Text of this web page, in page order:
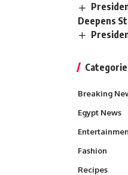
Deepens
Breaking
Egypt News
Fashion
Recipes